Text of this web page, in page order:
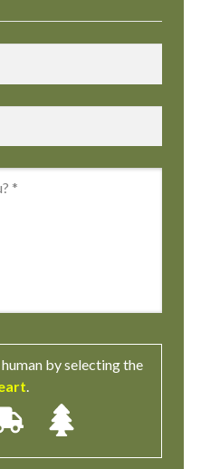
by selecting the
.